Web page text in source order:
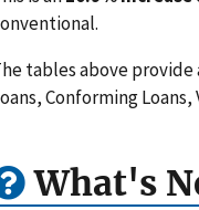
tables above provide
Conforming Loans,
What's